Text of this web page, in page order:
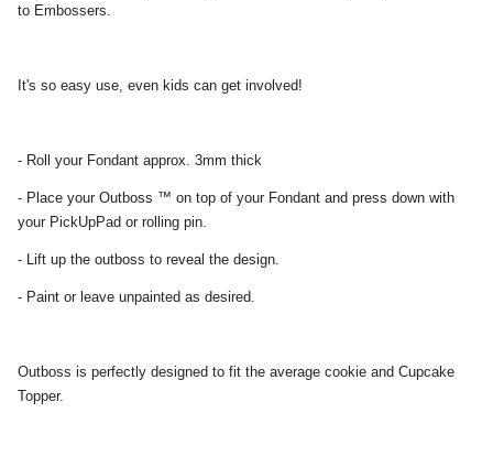
to Embossers.
It's so easy use, even kids can get involved!
- Roll your Fondant approx. 3mm thick
- Place your Outboss ™ on top of your Fondant and press down with
your PickUpPad or rolling pin.
- Lift up the outboss to reveal the design.
- Paint or leave unpainted as desired.
Outboss is perfectly designed to fit the average cookie and Cupcake
Topper.